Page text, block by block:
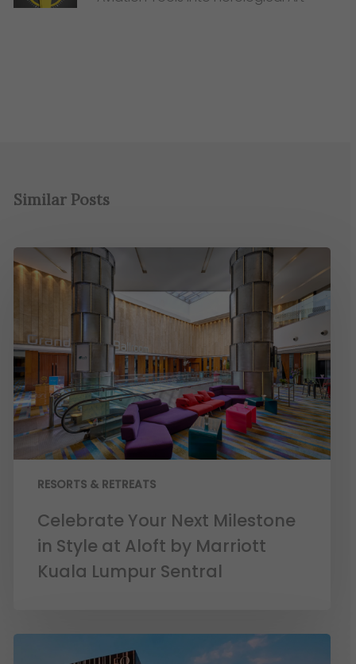
Similar Posts
RESORTS & RETREATS
Celebrate Your Next Milestone
in Style at Aloft by Marriott
Kuala Lumpur Sentral